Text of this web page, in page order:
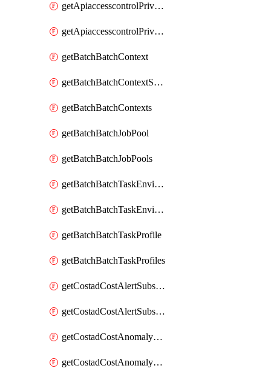
getApiaccesscontrolPrivilegedApiRequest
getApiaccesscontrolPrivilegedApiRequests
getBatchBatchContext
getBatchBatchContextShapes
getBatchBatchContexts
getBatchBatchJobPool
getBatchBatchJobPools
getBatchBatchTaskEnvironment
getBatchBatchTaskEnvironments
getBatchBatchTaskProfile
getBatchBatchTaskProfiles
getCostadCostAlertSubscription
getCostadCostAlertSubscriptions
getCostadCostAnomalyEvent
getCostadCostAnomalyEventAnalytics